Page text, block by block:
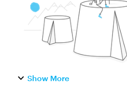
Show More